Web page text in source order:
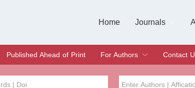
Home
Journals
Published Ahead of Print
For Authors
Submit
Instructions for Authors
Article Processing Charge
Editorial Process
Contact